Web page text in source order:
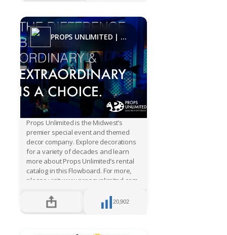
PROPS UNLIMITED | Decades
Props Unlimited is the Midwest’s
premier special event and themed
decor company. Explore decorations
for a variety of decades and learn
more about Props Unlimited’s rental
catalog in this Flowboard. For more,
please visit www.propsunlimited.com.
20,902